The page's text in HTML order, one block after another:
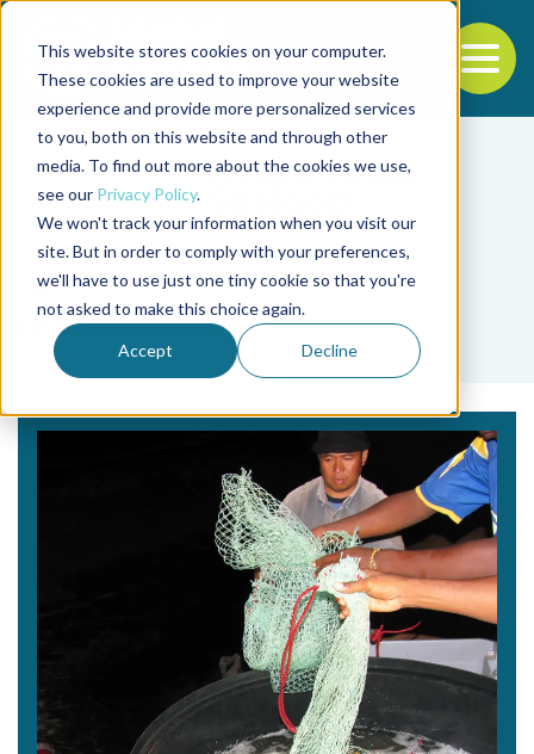
This website stores cookies on your computer.
These cookies are used to improve your website
experience and provide more personalized services
to you, both on this website and through other
media. To find out more about the cookies we use,
see our Privacy Policy.
We won't track your information when you visit our
site. But in order to comply with your preferences,
we'll have to use just one tiny cookie so that you're
not asked to make this choice again.
Accept Decline
Back to the start of the nav
Jump to the end of the navigation
Tag
insensibility